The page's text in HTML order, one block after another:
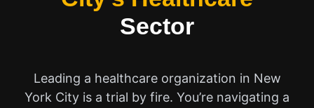
Sector
Leading a healthcare organization in New
York City is a trial by fire. You’re navigating a